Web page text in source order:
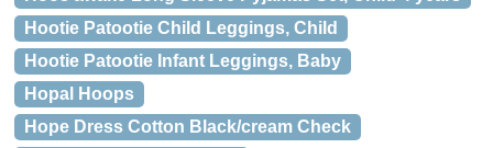
Hootie Patootie Child Leggings, Child
Hootie Patootie Infant Leggings, Baby
Hopal Hoops
Hope Dress Cotton Black/cream Check